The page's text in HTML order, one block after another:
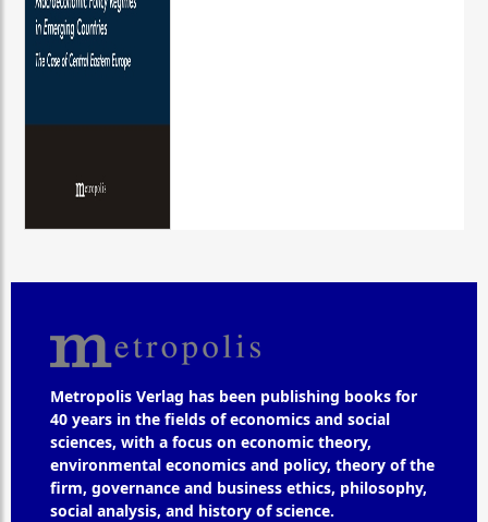
Metropolis Verlag has been publishing books for
40 years in the fields of economics and social
sciences, with a focus on economic theory,
environmental economics and policy, theory of the
firm, governance and business ethics, philosophy,
social analysis, and history of science.